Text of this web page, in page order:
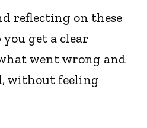
reflecting on these
get a clear
went wrong and
without feeling